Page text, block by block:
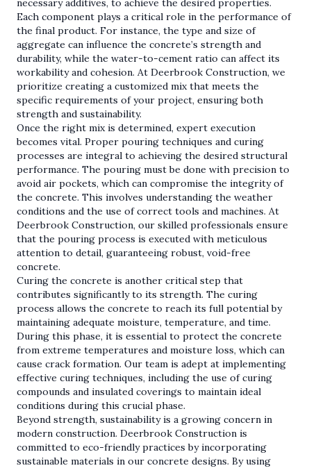
necessary additives, to achieve the desired properties.
Each component plays a critical role in the performance of
the final product. For instance, the type and size of
aggregate can influence the concrete’s strength and
durability, while the water-to-cement ratio can affect its
workability and cohesion. At Deerbrook Construction, we
prioritize creating a customized mix that meets the
specific requirements of your project, ensuring both
strength and sustainability.
Once the right mix is determined, expert execution
becomes vital. Proper pouring techniques and curing
processes are integral to achieving the desired structural
performance. The pouring must be done with precision to
avoid air pockets, which can compromise the integrity of
the concrete. This involves understanding the weather
conditions and the use of correct tools and machines. At
Deerbrook Construction, our skilled professionals ensure
that the pouring process is executed with meticulous
attention to detail, guaranteeing robust, void-free
concrete.
Curing the concrete is another critical step that
contributes significantly to its strength. The curing
process allows the concrete to reach its full potential by
maintaining adequate moisture, temperature, and time.
During this phase, it is essential to protect the concrete
from extreme temperatures and moisture loss, which can
cause crack formation. Our team is adept at implementing
effective curing techniques, including the use of curing
compounds and insulated coverings to maintain ideal
conditions during this crucial phase.
Beyond strength, sustainability is a growing concern in
modern construction. Deerbrook Construction is
committed to eco-friendly practices by incorporating
sustainable materials in our concrete designs. By using